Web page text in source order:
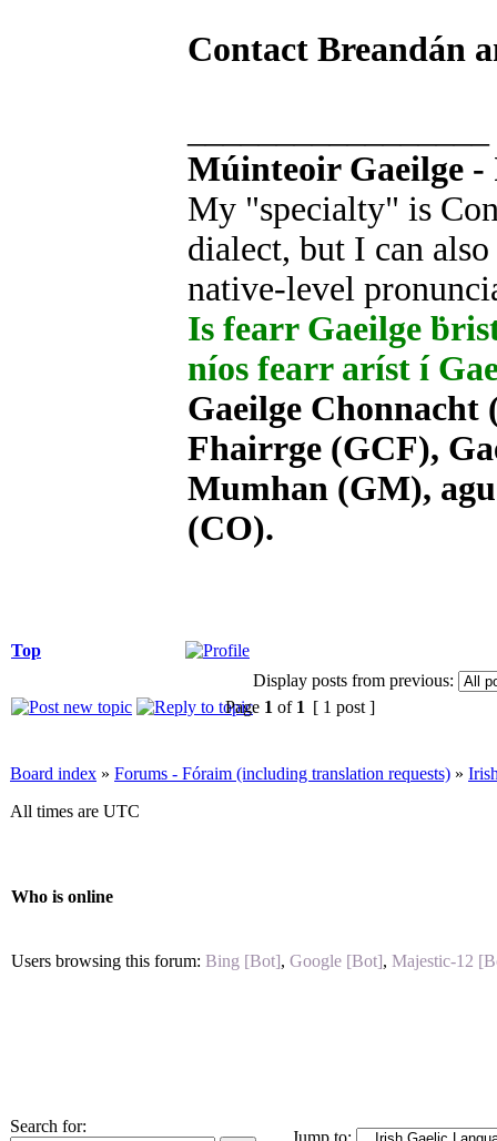
Contact Breandán
Múinteoir Gaeilge -
My "specialty" is
dialect, but I can
native-level
Is fearr Gaeilge
níos fearr aríst í
Gaeilge Chonnacht
Fhairrge (GCF),
Mumhan (GM),
(CO).
Top
Display posts from previous:
Page 1 of 1 [ 1 post ]
Board index » Forums - Fóraim (including translation requests) »
All times are UTC
Who is online
Users browsing this forum: Bing [Bot], Google [Bot], Majestic-12
Search for: